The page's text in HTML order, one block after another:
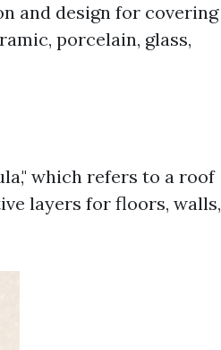
and design for covering
porcelain, glass,
which refers to a roof
layers for floors, walls,